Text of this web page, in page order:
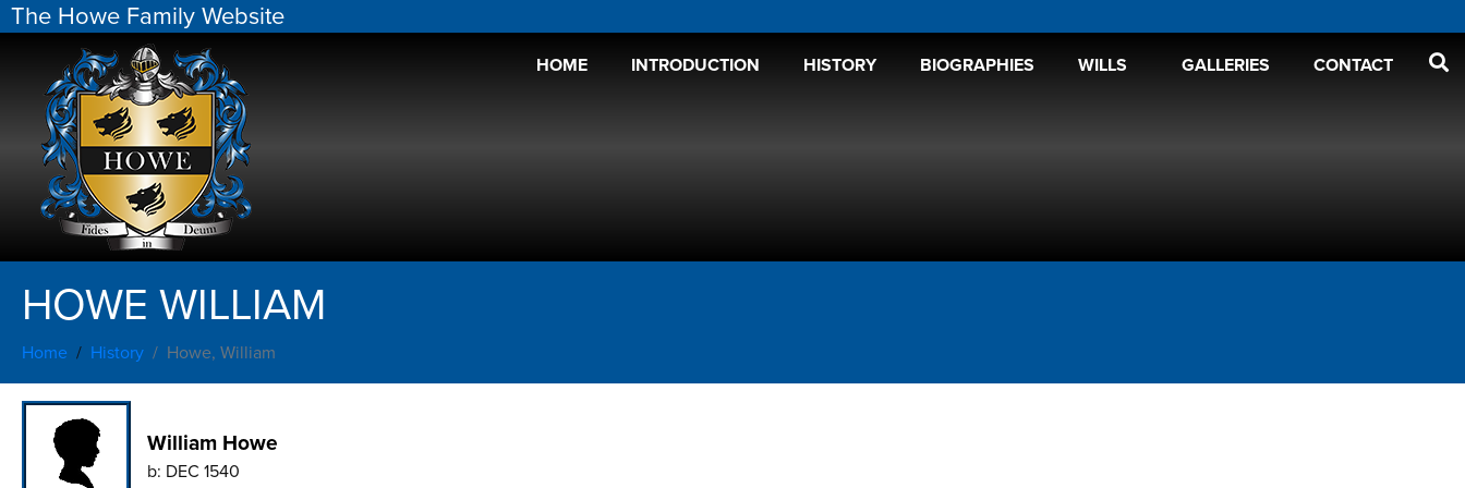
The Howe Family Website
HOME INTRODUCTION HISTORY BIOGRAPHIES WILLS GALLERIES CONTACT
HOWE WILLIAM
Home History Howe, William
William Howe
b: DEC 1540